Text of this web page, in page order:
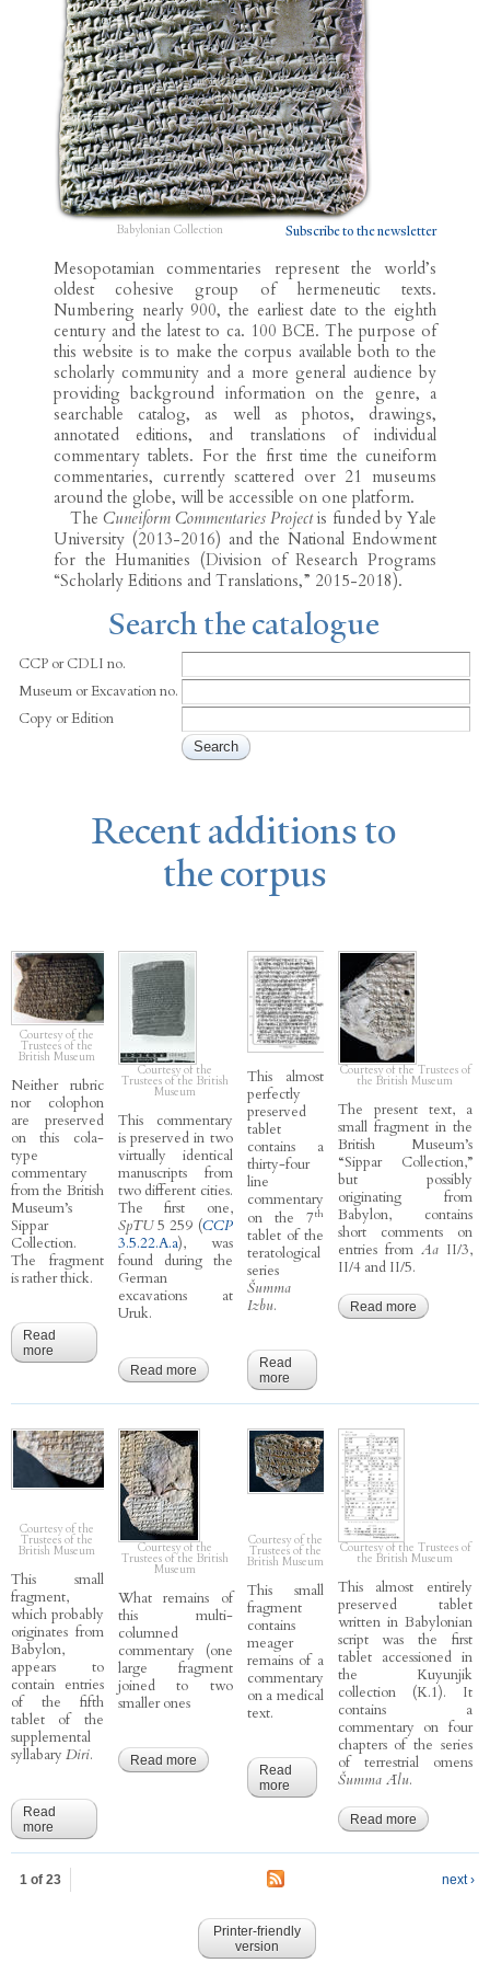
Subscribe to the newsletter
Babylonian Collection
Mesopotamian commentaries represent the world’s
oldest cohesive group of hermeneutic texts.
Numbering nearly 900, the earliest date to the eighth
century and the latest to ca. 100 BCE. The purpose of
this website is to make the corpus available both to the
scholarly community and a more general audience by
providing background information on the genre, a
searchable catalog, as well as photos, drawings,
annotated editions, and translations of individual
commentary tablets. For the first time the cuneiform
commentaries, currently scattered over 21 museums
around the globe, will be accessible on one platform.
The Cuneiform Commentaries Projectis funded by Yale
University (2013-2016) and the National Endowment
for the Humanities (Division of Research Programs
“Scholarly Editions and Translations,” 2015-2018).
Search the catalogue
CCP or CDLI no.
Museum or Excavation no.
Copy or Edition
Recent additions to
the corpus
Courtesy of the
Trustees of the
British Museum
Neither rubric
nor colophon
are preserved
on this cola-
type
commentary
from the British
Museum’s
Sippar
Collection.
The fragment
is rather thick.
Read
more about CCP 6.7.A - Weidner’s God List A
Courtesy of the
Trustees of the British
Museum
This commentary
is preserved in two
virtually identical
manuscripts from
two different cities.
The first one,
SpTU5 259 (CCP
3.5.22.A.a), was
found during the
German
excavations at
Uruk.
Read moreabout CCP 3.5.22.A.b - Ālu 22-23 A
This almost
perfectly
preserved
tablet
contains a
thirty-four
line
commentary
on the 7th
tablet of the
teratological
series
Šumma
Izbu.
Read
more about CCP 3.6.3.A - Izbu 7 A
Courtesy of the Trustees of
the British Museum
The present text, a
small fragment in the
British Museum’s
“Sippar Collection,”
but possibly
originating from
Babylon, contains
short comments on
entries from AaII/3,
II/4 and II/5.
Read moreabout
CCP
Courtesy of the
Trustees of the
British Museum
This small
fragment,
which probably
originates from
Babylon,
appears to
contain entries
of the fifth
tablet of the
supplemental
syllabary Diri.
Read
more about CCP 6.2.5 - Diri 5 (?)
Courtesy of the
Trustees of the British
Museum
What remains of
this multi-
columned
commentary (one
large fragment
joined to two
smaller ones
Read moreabout CCP 3.1.5.D - Enūma Anu Enlil 5, 17-
23(24) D
Courtesy of the
Trustees of the
British Museum
This small
fragment
contains
meager
remains of a
commentary
on a medical
text.
Read
more about CCP 4.3.u4 - Sagig 14
(?)
Courtesy of the Trustees of
the British Museum
This almost entirely
preserved tablet
written in Babylonian
script was the first
tablet accessioned in
the Kuyunjik
collection (K.1). It
contains a
commentary on four
chapters of the series
of terrestrial omens
Šumma Ālu.
Read moreabout
CCP
3.5.30 -
(“27-30”)
1 of 23 next ›
Printer-friendly
version